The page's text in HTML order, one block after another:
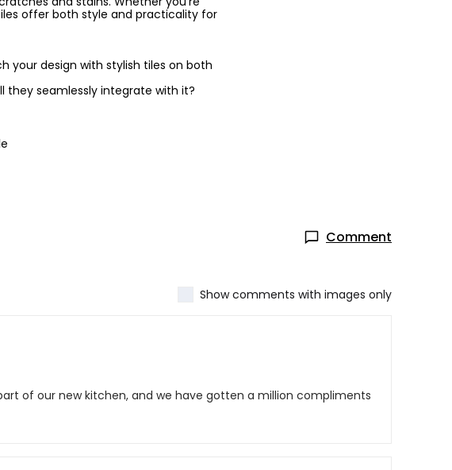
offer both style and practicality for
your design with stylish tiles on both
they seamlessly integrate with it?
Comment
Show comments with images only
of our new kitchen, and we have gotten a million compliments